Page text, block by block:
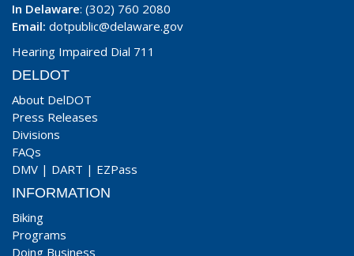
In Delaware: (302) 760 2080
Email: dotpublic@delaware.gov
Hearing Impaired Dial 711
DELDOT
About DelDOT
Press Releases
Divisions
FAQs
DMV | DART | EZPass
INFORMATION
Biking
Programs
Doing Business